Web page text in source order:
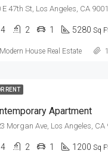
E 47th St, Los Angeles, CA
4 2 1 5280 Sq
Modern House Real Estate
RENT
Apartment
Morgan Ave, Los Angeles, CA
4 2 1 1200 Sq